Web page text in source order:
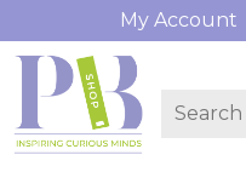
My Account